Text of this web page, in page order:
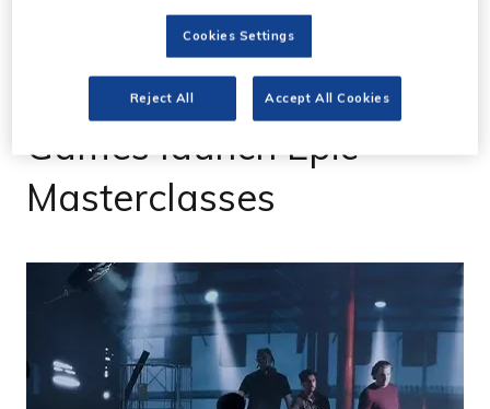
Final Pixel and Epic
Games launch Epic
Masterclasses
Cookies Settings
Reject All Accept All Cookies